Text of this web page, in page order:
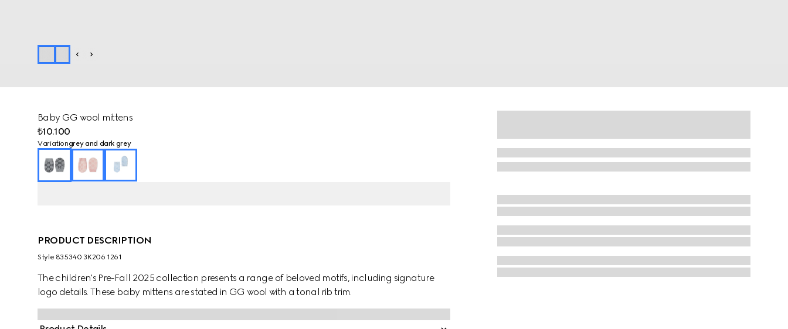
Baby GG wool mittens
₺10.100
Variationgrey and dark grey
PRODUCT DESCRIPTION
Style ‎835340 3K206 1261
The children's Pre-Fall 2025 collection presents a range of beloved motifs, including signature
logo details. These baby mittens are stated in GG wool with a tonal rib trim.